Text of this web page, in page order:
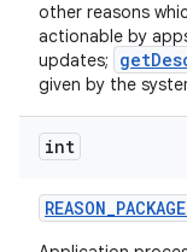
other reasons
actionable by
updates;
given by the
int
REASON_PACKAGE